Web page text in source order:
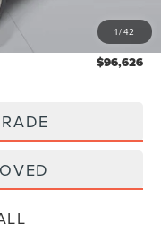
1/42
-$13,657
$96,626